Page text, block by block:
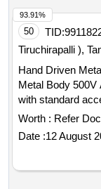
50 TID:
Tiruchirapalli ),
Hand Driven Metal
Metal Body 500V
with standard
calibration
agencies),, Test
1000 M Oh ms,
WACO / Metravi
Months after the
Worth : Refer
Date :12 August
93.91%